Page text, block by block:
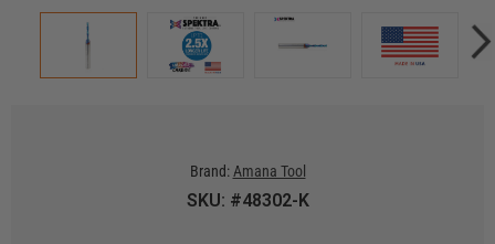
Brand: Amana Tool
SKU: #48302-K